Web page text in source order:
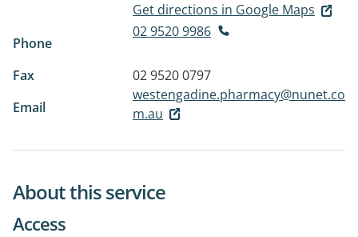
Get directions in Google Maps
Phone
02 9520 9986
Fax
02 9520 0797
Email
westengadine.pharmacy@nunet.co
m.au
About this service
Access